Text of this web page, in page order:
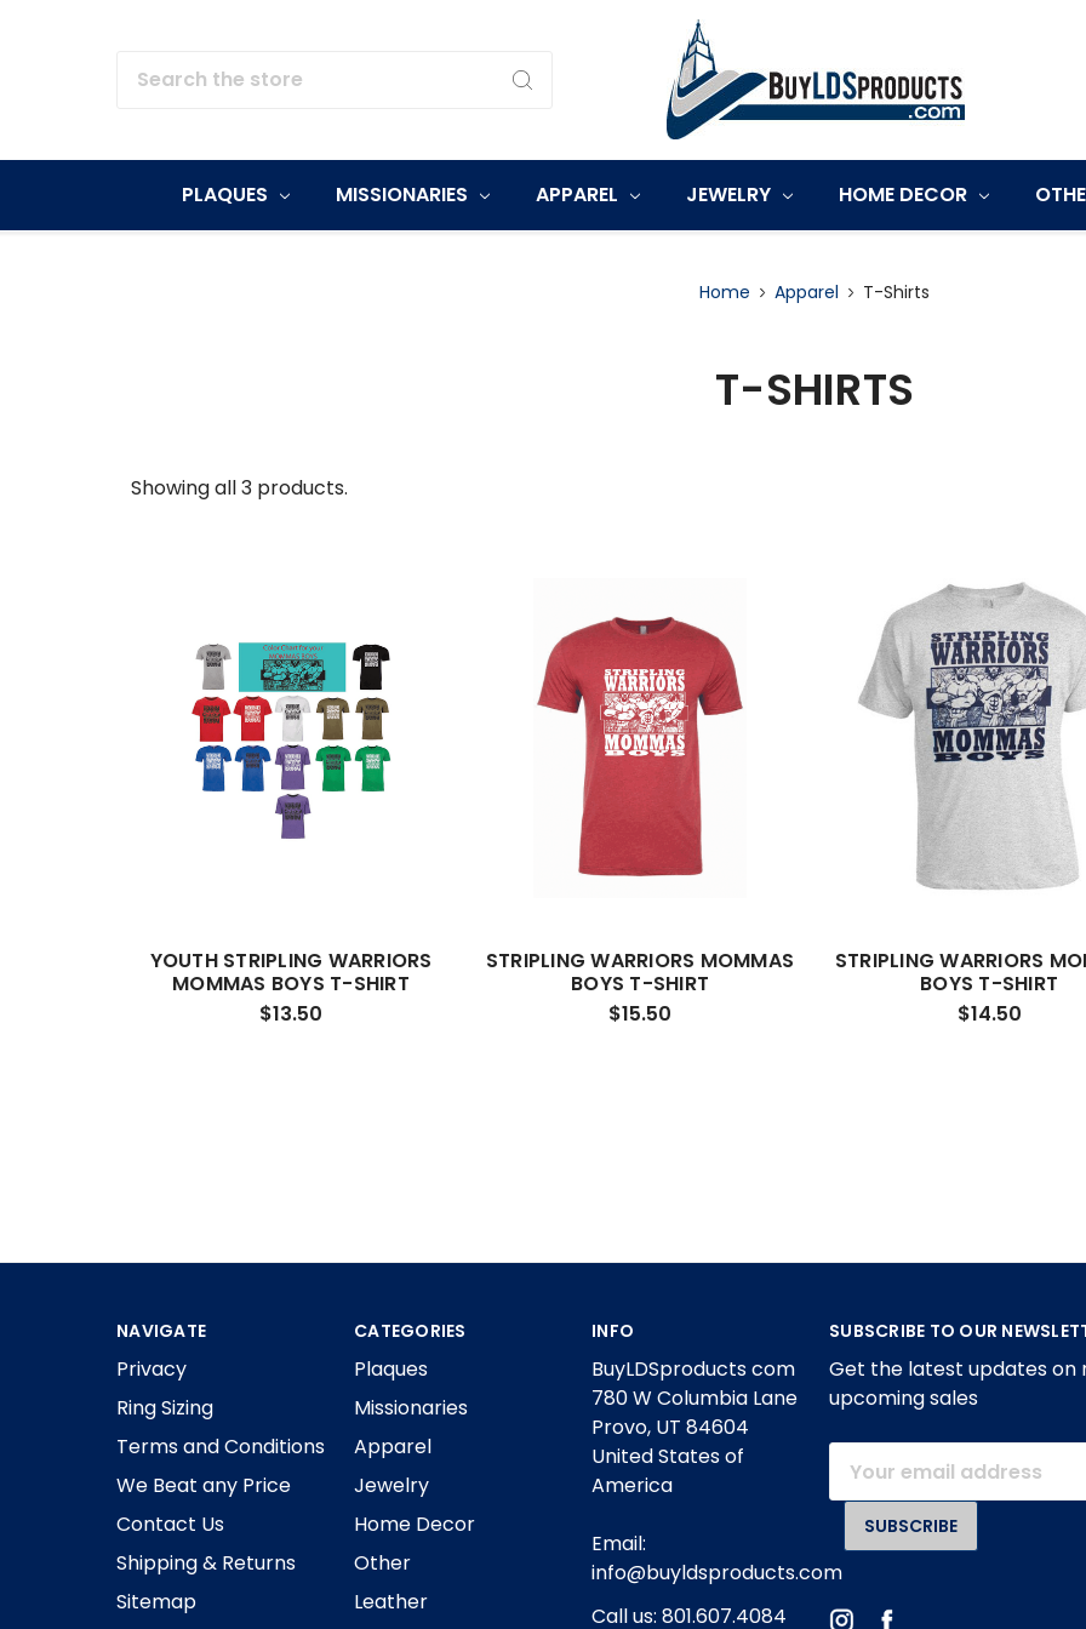
PLAQUES MISSIONARIES APPAREL JEWELRY HOME DECOR
Home Apparel T-Shirts
T-SHIRTS
Showing all 3 products.
YOUTH STRIPLING WARRIORS
MOMMAS BOYS T-SHIRT
$13.50
STRIPLING WARRIORS MOMMAS
BOYS T-SHIRT
$15.50
STRIPLING WARRIORS
BOYS T-SHIRT
$14.50
NAVIGATE
Privacy
Ring Sizing
Terms and Conditions
We Beat any Price
Contact Us
Shipping & Returns
Sitemap
CATEGORIES
Plaques
Missionaries
Apparel
Jewelry
Home Decor
Other
Leather
INFO
BuyLDSproducts com
780 W Columbia Lane
Provo, UT 84604
United States of
America
Email:
info@buyldsproducts.com
Call us: 801.607.4084
SUBSCRIBE TO OUR
Get the latest updates on
upcoming sales
Address